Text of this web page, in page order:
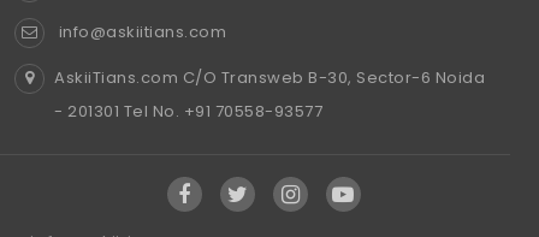
info@askiitians.com
AskiiTians.com C/O Transweb B-30, Sector-6 Noida
- 201301 Tel No. +91 70558-93577